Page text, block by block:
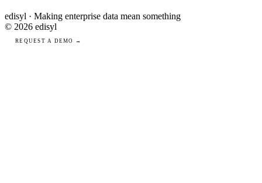
edisyl · Making enterprise data mean something
© 2026 edisyl
REQUEST A DEMO →